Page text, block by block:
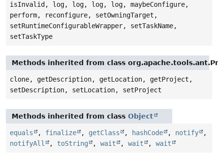
isInvalid, log, log, log, log, maybeConfigure,
perform, reconfigure, setOwningTarget,
setRuntimeConfigurableWrapper, setTaskName,
setTaskType
Methods inherited from class
clone, getDescription, getLocation, getProject,
setDescription, setLocation, setProject
Methods inherited from class Object
equals , finalize , getClass , hashCode , notify
,
notifyAll
, toString , wait , wait , wait